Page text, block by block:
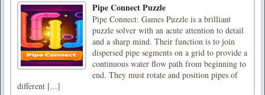
Pipe Connect Puzzle
Pipe Connect: Games Puzzle is a brilliant
puzzle solver with an acute attention to detail
and a sharp mind. Their function is to join
dispersed pipe segments on a grid to provide a
continuous water flow path from beginning to
end. They must rotate and position pipes of
different [...]